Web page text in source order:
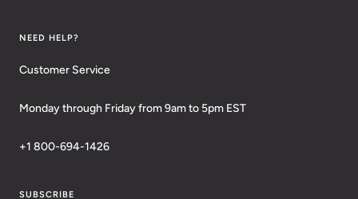
NEED HELP?
Customer Service
Monday through Friday from 9am to 5pm EST
+1 800-694-1426
SUBSCRIBE